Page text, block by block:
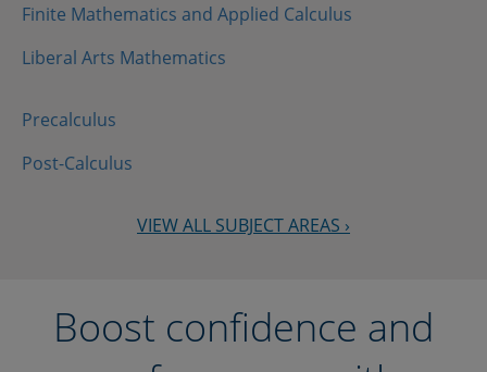
Finite Mathematics and Applied Calculus
Liberal Arts Mathematics
Precalculus
Post-Calculus
VIEW ALL SUBJECT AREAS ›
Boost confidence and